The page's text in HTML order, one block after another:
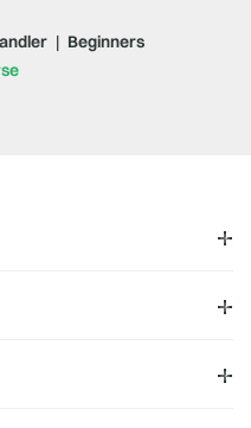
| Beginners